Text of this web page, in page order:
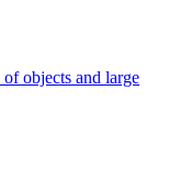
objects and large